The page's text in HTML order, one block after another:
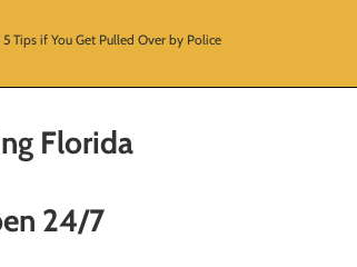
5 Tips if You Get Pulled Over by Police
Florida
24/7